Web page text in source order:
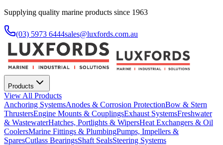
Supplying quality marine products since 1963
(03) 5973 6444sales@luxfords.com.au
Products
View All Products
Anchoring SystemsAnodes & Corrosion ProtectionBow & Stern
ThrustersEngine Mounts & CouplingsExhaust SystemsFreshwater
& WastewaterHatches, Portlights & WipersHeat Exchangers & Oil
CoolersMarine Fittings & PlumbingPumps, Impellers &
SparesCutlass BearingsShaft SealsSteering Systems